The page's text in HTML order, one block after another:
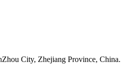
City, Zhejiang Province, China.